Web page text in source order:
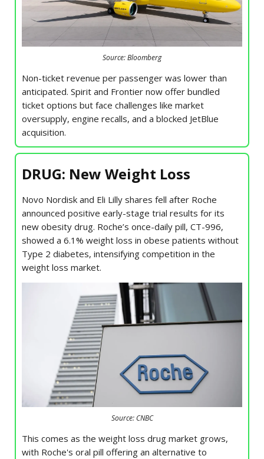
Source: Bloomberg
Non-ticket revenue per passenger was lower than
anticipated. Spirit and Frontier now offer bundled
ticket options but face challenges like market
oversupply, engine recalls, and a blocked JetBlue
acquisition.
DRUG: New Weight Loss
Novo Nordisk and Eli Lilly shares fell after Roche
announced positive early-stage trial results for its
new obesity drug. Roche’s once-daily pill, CT-996,
showed a 6.1% weight loss in obese patients without
Type 2 diabetes, intensifying competition in the
weight loss market.
Source: CNBC
This comes as the weight loss drug market grows,
with Roche's oral pill offering an alternative to